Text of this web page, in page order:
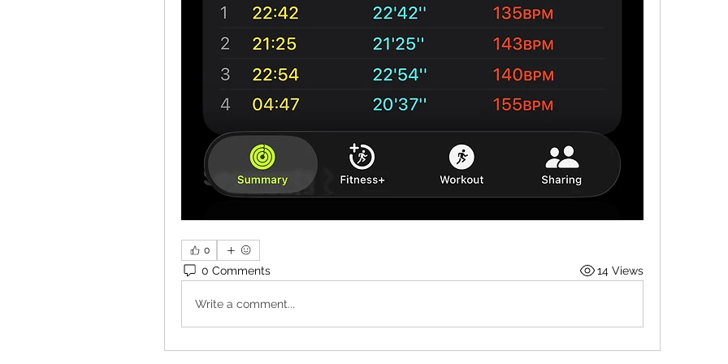
0
0 Comments 14 Views
Write a comment...